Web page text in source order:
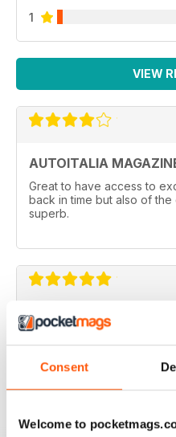
Consent
Welcome to
1
VIEW
AUTOITALIA
Great to have access to
back in time but also of
superb.
ITALIAN CARS MAG
Italian Cars Mag if you